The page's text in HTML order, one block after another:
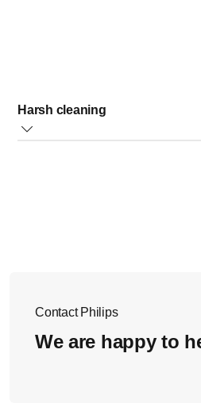
Harsh cleaning
Contact Philips
We are happy to